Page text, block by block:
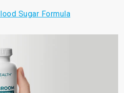
Sugar Formula